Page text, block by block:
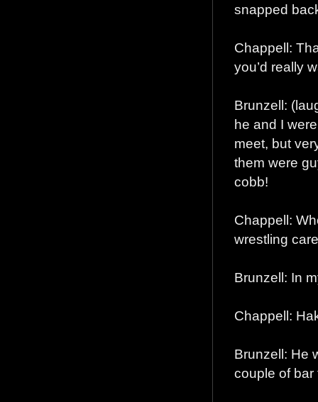
snapped
Chappell:
you’d really
Brunzell:
he and I
meet, but
them were
cobb!
Chappell:
wrestling
Brunzell: In
Chappell:
Brunzell: He
couple of bar